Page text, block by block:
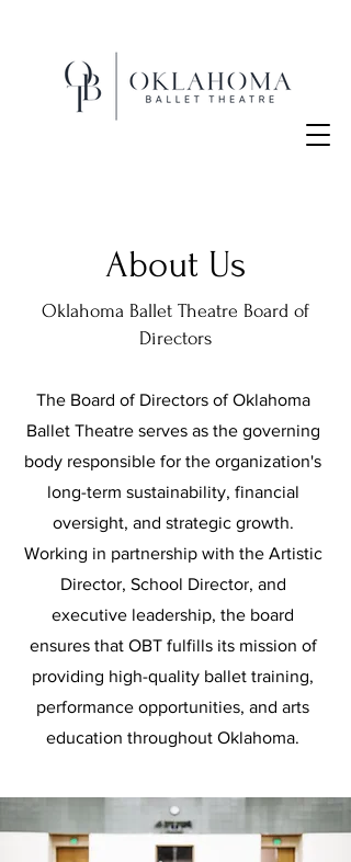
About Us
Oklahoma Ballet Theatre Board of
Directors
The Board of Directors of Oklahoma
Ballet Theatre serves as the governing
body responsible for the organization's
long-term sustainability, financial
oversight, and strategic growth.
Working in partnership with the Artistic
Director, School Director, and
executive leadership, the board
ensures that OBT fulfills its mission of
providing high-quality ballet training,
performance opportunities, and arts
education throughout Oklahoma.